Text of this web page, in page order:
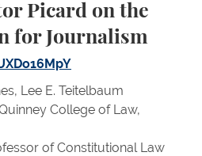
Picard on the
for Journalism
Lee E. Teitelbaum
College of Law,
of Constitutional Law